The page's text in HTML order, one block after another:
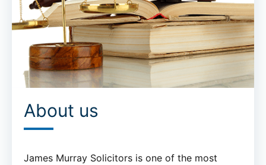
About us
James Murray Solicitors is one of the most